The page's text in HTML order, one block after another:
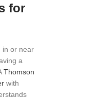
for
in or near
a
Thomson
with